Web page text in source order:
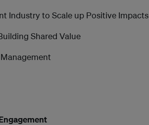
Industry to Scale up Positive Impacts
Shared Value